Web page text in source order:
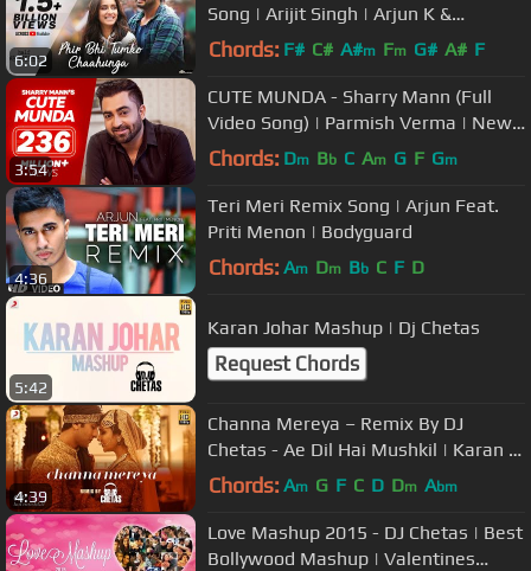
6:02
Song | Arijit Singh | Arjun K &
Shraddha K | Mithoon, Manoj M
Chords: F# C# A#m Fm G# A# F
3:54
CUTE MUNDA - Sharry Mann (Full
Video Song) | Parmish Verma | New
Punjabi Songs
Chords: Dm Bb C Am G F Gm
4:36
Teri Meri Remix Song | Arjun Feat.
Priti Menon | Bodyguard
Chords: Am Dm Bb C F D
5:42
Karan Johar Mashup | Dj Chetas
Request Chords
4:39
Channa Mereya – Remix By DJ
Chetas - Ae Dil Hai Mushkil | Karan |
Ranbir | Anushka | Pritam | Arijit
Chords: Am G F C D Dm Abm
Love Mashup 2015 - DJ Chetas | Best
Bollywood Mashup | Valentines